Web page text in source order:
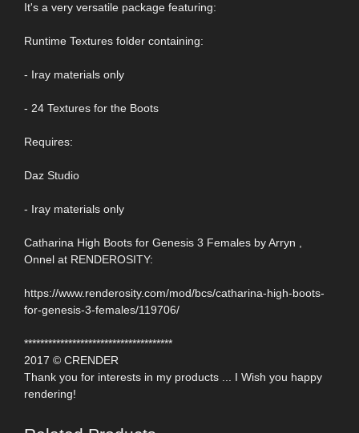
It's a very versatile package featuring:
Runtime Textures folder containing:
- Iray materials only
- 24 Textures for the Boots
Requires:
Daz Studio
- Iray materials only
Catharina High Boots for Genesis 3 Females by Arryn ,
Onnel at RENDEROSITY:
https://www.renderosity.com/mod/bcs/catharina-high-boots-
for-genesis-3-females/119706/
*************************************
2017 © CRENDER
Thank you for interests in my products ... I Wish you happy
rendering!